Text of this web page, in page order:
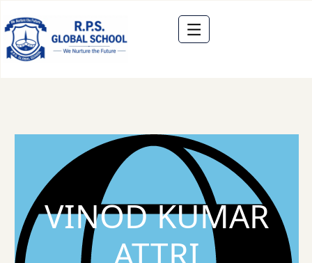
VINOD KUMAR
ATTRI